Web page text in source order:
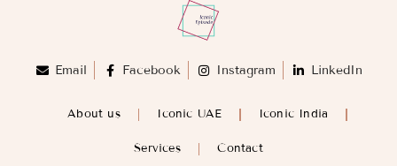
Email Facebook Instagram LinkedIn
About us Iconic UAE Iconic India
Services Contact